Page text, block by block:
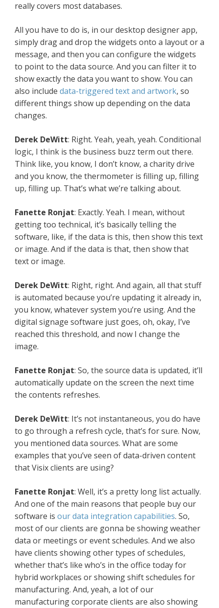
really covers most databases.
All you have to do is, in our desktop designer app,
simply drag and drop the widgets onto a layout or a
message, and then you can configure the widgets
to point to the data source. And you can filter it to
show exactly the data you want to show. You can
also include data-triggered text and artwork, so
different things show up depending on the data
changes.
Derek DeWitt: Right. Yeah, yeah, yeah. Conditional
logic, I think is the business buzz term out there.
Think like, you know, I don’t know, a charity drive
and you know, the thermometer is filling up, filling
up, filling up. That’s what we’re talking about.
Fanette Ronjat: Exactly. Yeah. I mean, without
getting too technical, it’s basically telling the
software, like, if the data is this, then show this text
or image. And if the data is that, then show that
text or image.
Derek DeWitt: Right, right. And again, all that stuff
is automated because you’re updating it already in,
you know, whatever system you’re using. And the
digital signage software just goes, oh, okay, I’ve
reached this threshold, and now I change the
image.
Fanette Ronjat: So, the source data is updated, it’ll
automatically update on the screen the next time
the contents refreshes.
Derek DeWitt: It’s not instantaneous, you do have
to go through a refresh cycle, that’s for sure. Now,
you mentioned data sources. What are some
examples that you’ve seen of data-driven content
that Visix clients are using?
Fanette Ronjat: Well, it’s a pretty long list actually.
And one of the main reasons that people buy our
software is our data integration capabilities. So,
most of our clients are gonna be showing weather
data or meetings or event schedules. And we also
have clients showing other types of schedules,
whether that’s like who’s in the office today for
hybrid workplaces or showing shift schedules for
manufacturing. And, yeah, a lot of our
manufacturing corporate clients are also showing